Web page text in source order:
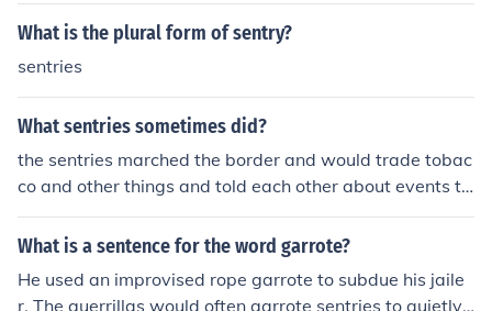
What is the plural form of sentry?
sentries
What sentries sometimes did?
the sentries marched the border and would trade tobac
co and other things and told each other about events th
at happened at camp
What is a sentence for the word garrote?
He used an improvised rope garrote to subdue his jaile
r. The guerrillas would often garrote sentries to quietly